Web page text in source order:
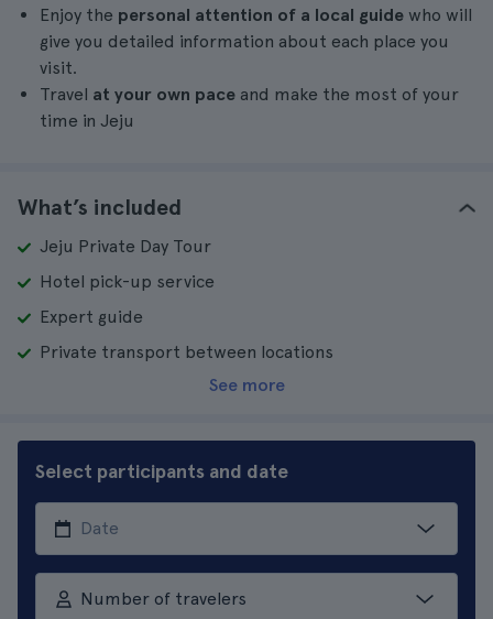
Enjoy the personal attention of a local guide who will
give you detailed information about each place you
visit.
Travel at your own pace and make the most of your
time in Jeju
What’s included
Jeju Private Day Tour
Hotel pick-up service
Expert guide
Private transport between locations
See more
Select participants and date
Number of travelers